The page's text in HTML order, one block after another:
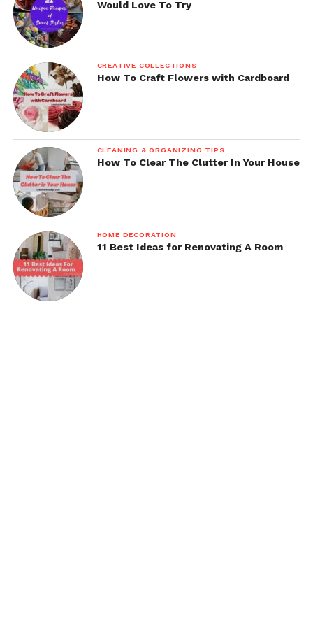
Would Love To Try
CREATIVE COLLECTIONS
How To Craft Flowers with Cardboard
CLEANING & ORGANIZING TIPS
How To Clear The Clutter In Your House
HOME DECORATION
11 Best Ideas for Renovating A Room